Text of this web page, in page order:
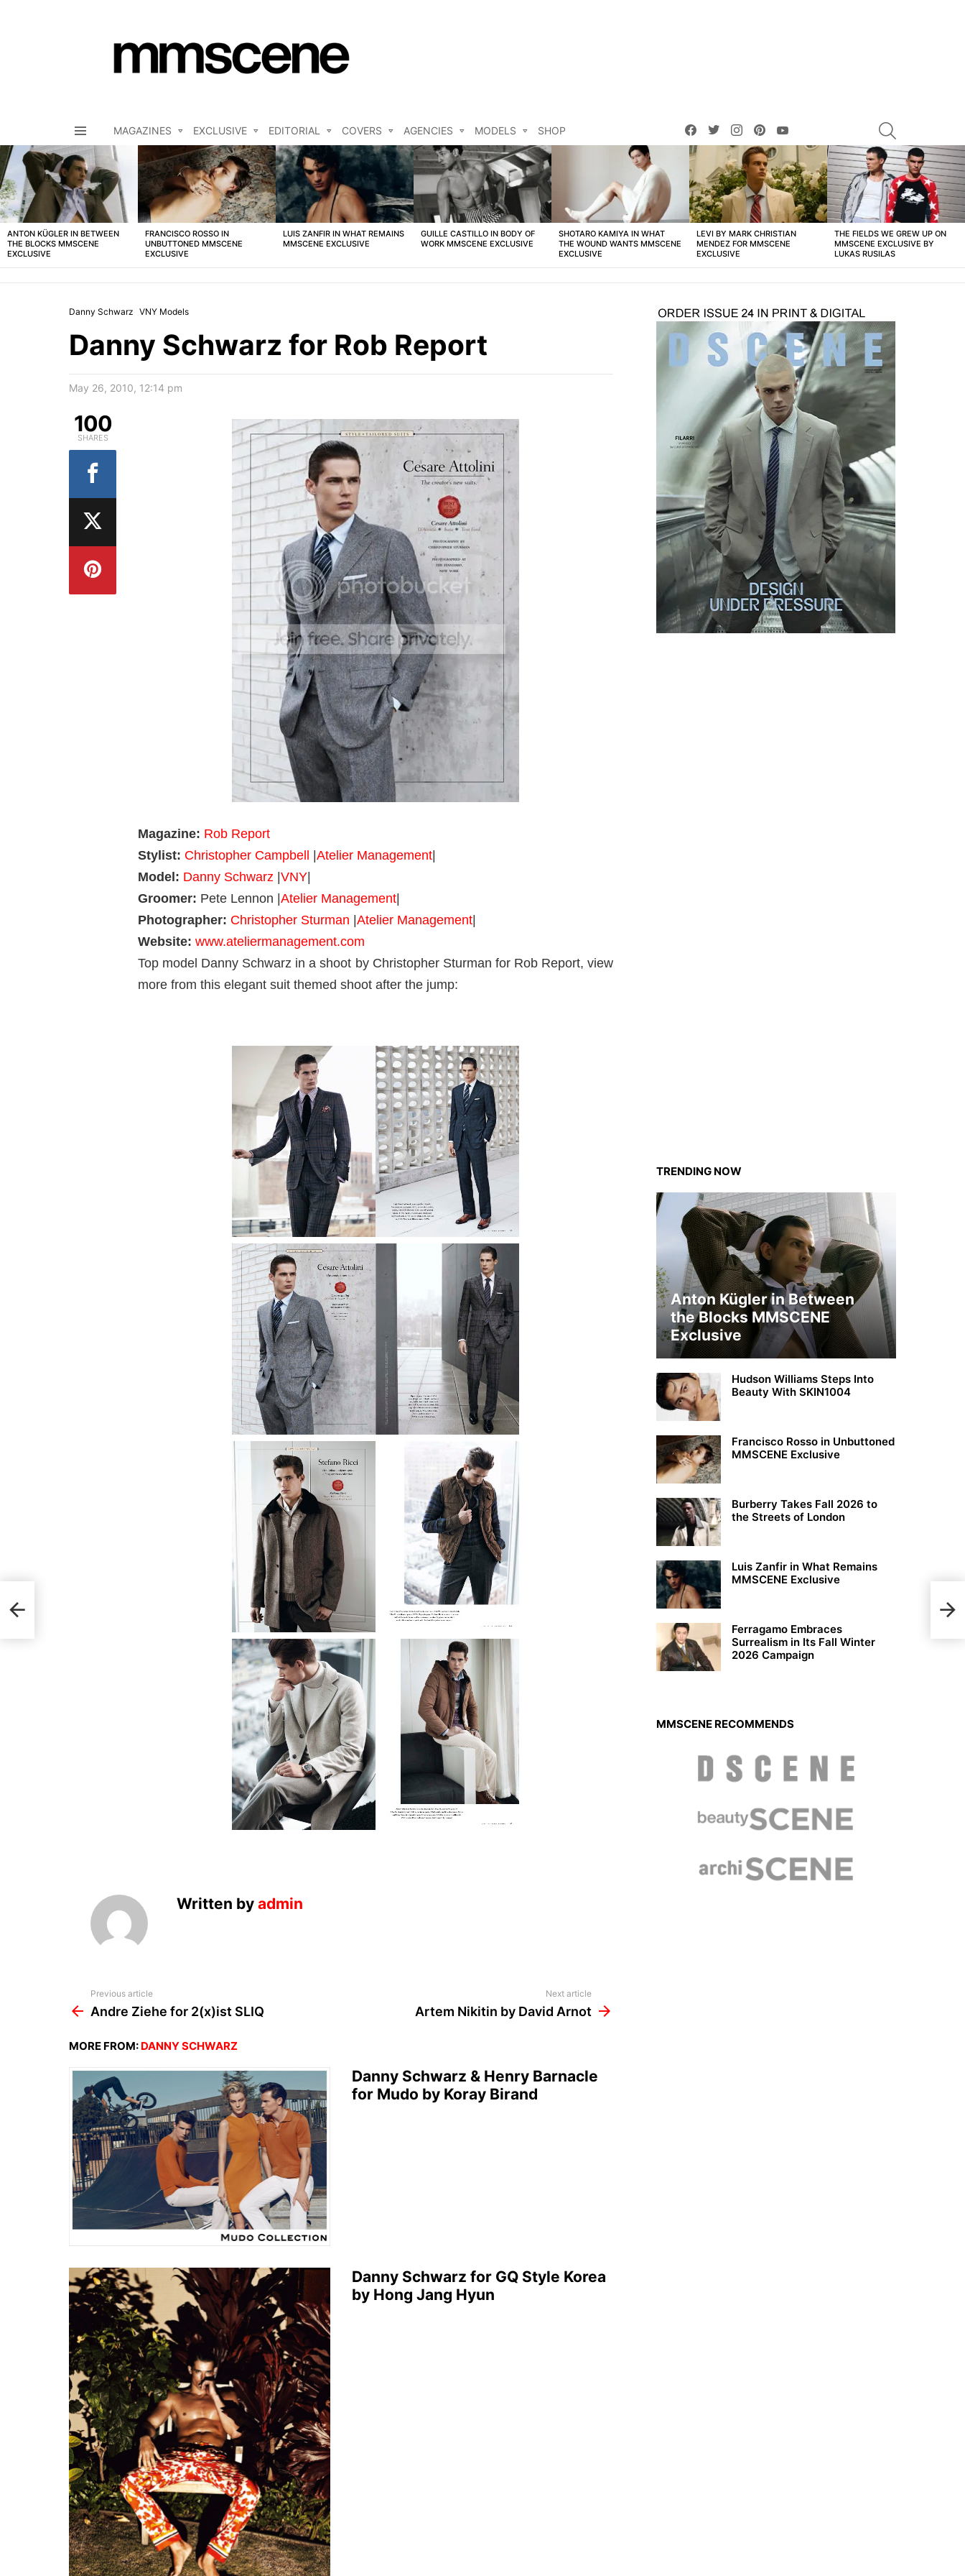
MAGAZINES EXCLUSIVE EDITORIAL COVERS AGENCIES MODELS SHOP
facebooktwitterinstagrampinterest
LATEST
STORIES
ANTON KÜGLER IN BETWEEN
THE BLOCKS MMSCENE
EXCLUSIVE
FRANCISCO ROSSO IN
UNBUTTONED MMSCENE
EXCLUSIVE
LUIS ZANFIR IN WHAT REMAINS
MMSCENE EXCLUSIVE
GUILLE CASTILLO IN BODY OF
WORK MMSCENE EXCLUSIVE
SHOTARO KAMIYA IN WHAT
THE WOUND WANTS MMSCENE
EXCLUSIVE
LEVI BY MARK CHRISTIAN
MENDEZ FOR MMSCENE
EXCLUSIVE
THE FIELDS WE GREW UP ON
MMSCENE EXCLUSIVE BY
LUKAS RUSILAS
Danny Schwarz VNY Models
Danny Schwarz for Rob Report
May 26, 2010, 12:14 pm
Magazine: Rob Report
Stylist: Christopher Campbell Atelier Management
Model: Danny Schwarz VNY
Groomer: Pete Lennon | Atelier Management
Photographer: Christopher Sturman Atelier Management
Website: www.ateliermanagement.com
Top model Danny Schwarz in a shoot by Christopher Sturman for Rob Report, view
more from this elegant suit themed shoot after the jump:
100
SHARES
Written by admin
more
Previous article
Andre Ziehe for 2(x)ist SLIQ
Next article
Artem Nikitin by David Arnot
MORE FROM: DANNY SCHWARZ
Danny Schwarz & Henry Barnacle
for Mudo by Koray Birand
Danny Schwarz for GQ Style Korea
by Hong Jang Hyun
TRENDING NOW
Anton Kügler in Between
the Blocks MMSCENE
Exclusive
Hudson Williams Steps Into
Beauty With SKIN1004
Francisco Rosso in Unbuttoned
MMSCENE Exclusive
Burberry Takes Fall 2026 to
the Streets of London
Luis Zanfir in What Remains
MMSCENE Exclusive
Ferragamo Embraces
Surrealism in Its Fall Winter
2026 Campaign
MMSCENE RECOMMENDS